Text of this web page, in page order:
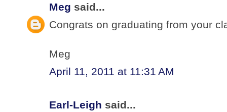
Meg said...
Congrats on graduating from your
Meg
April 11, 2011 at 11:31 AM
Earl-Leigh said...